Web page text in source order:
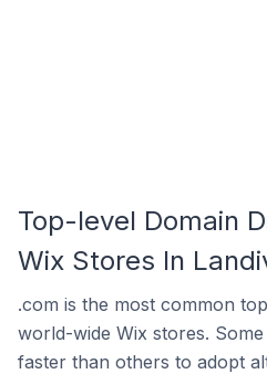
Top-level Domain
Wix Stores In
.com is the most common
world-wide Wix stores.
faster than others to adopt